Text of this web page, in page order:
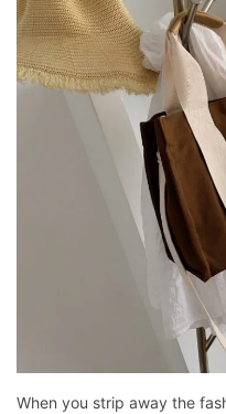
When you strip away the